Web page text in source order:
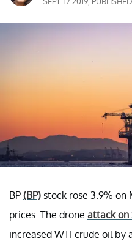
BP (BP) stock rose 3.9% on
prices. The drone attack on
increased WTI crude oil by